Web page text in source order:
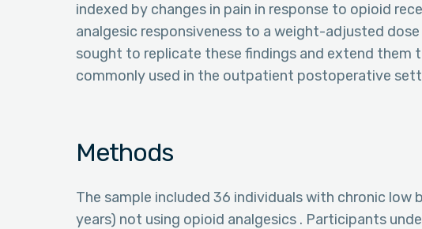
indexed by changes in pain in response to opioid
analgesic responsiveness to a weight-adjusted
sought to replicate these findings and extend them
commonly used in the outpatient postoperative
Methods
The sample included 36 individuals with chronic low
years) not using opioid analgesics . Participants